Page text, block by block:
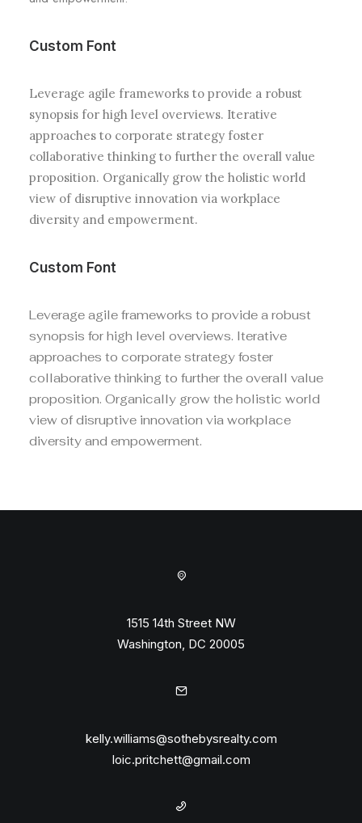
Custom Font
Leverage agile frameworks to provide a robust
synopsis for high level overviews. Iterative
approaches to corporate strategy foster
collaborative thinking to further the overall value
proposition. Organically grow the holistic world
view of disruptive innovation via workplace
diversity and empowerment.
Custom Font
Leverage agile frameworks to provide a robust
synopsis for high level overviews. Iterative
approaches to corporate strategy foster
collaborative thinking to further the overall value
proposition. Organically grow the holistic world
view of disruptive innovation via workplace
diversity and empowerment.
1515 14th Street NW
Washington, DC 20005
kelly.williams@sothebysrealty.com
loic.pritchett@gmail.com